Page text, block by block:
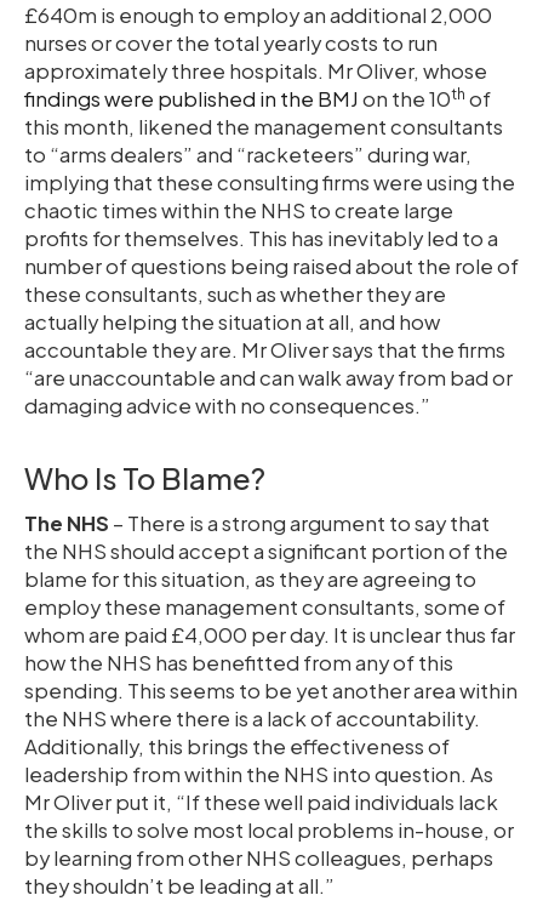
£640m is enough to employ an additional 2,000
nurses or cover the total yearly costs to run
approximately three hospitals. Mr Oliver, whose
findings were published in the BMJ on the 10th of
this month, likened the management consultants
to “arms dealers” and “racketeers” during war,
implying that these consulting firms were using the
chaotic times within the NHS to create large
profits for themselves. This has inevitably led to a
number of questions being raised about the role of
these consultants, such as whether they are
actually helping the situation at all, and how
accountable they are. Mr Oliver says that the firms
“are unaccountable and can walk away from bad or
damaging advice with no consequences.”
Who Is To Blame?
The NHS – There is a strong argument to say that
the NHS should accept a significant portion of the
blame for this situation, as they are agreeing to
employ these management consultants, some of
whom are paid £4,000 per day. It is unclear thus far
how the NHS has benefitted from any of this
spending. This seems to be yet another area within
the NHS where there is a lack of accountability.
Additionally, this brings the effectiveness of
leadership from within the NHS into question. As
Mr Oliver put it, “If these well paid individuals lack
the skills to solve most local problems in-house, or
by learning from other NHS colleagues, perhaps
they shouldn’t be leading at all.”